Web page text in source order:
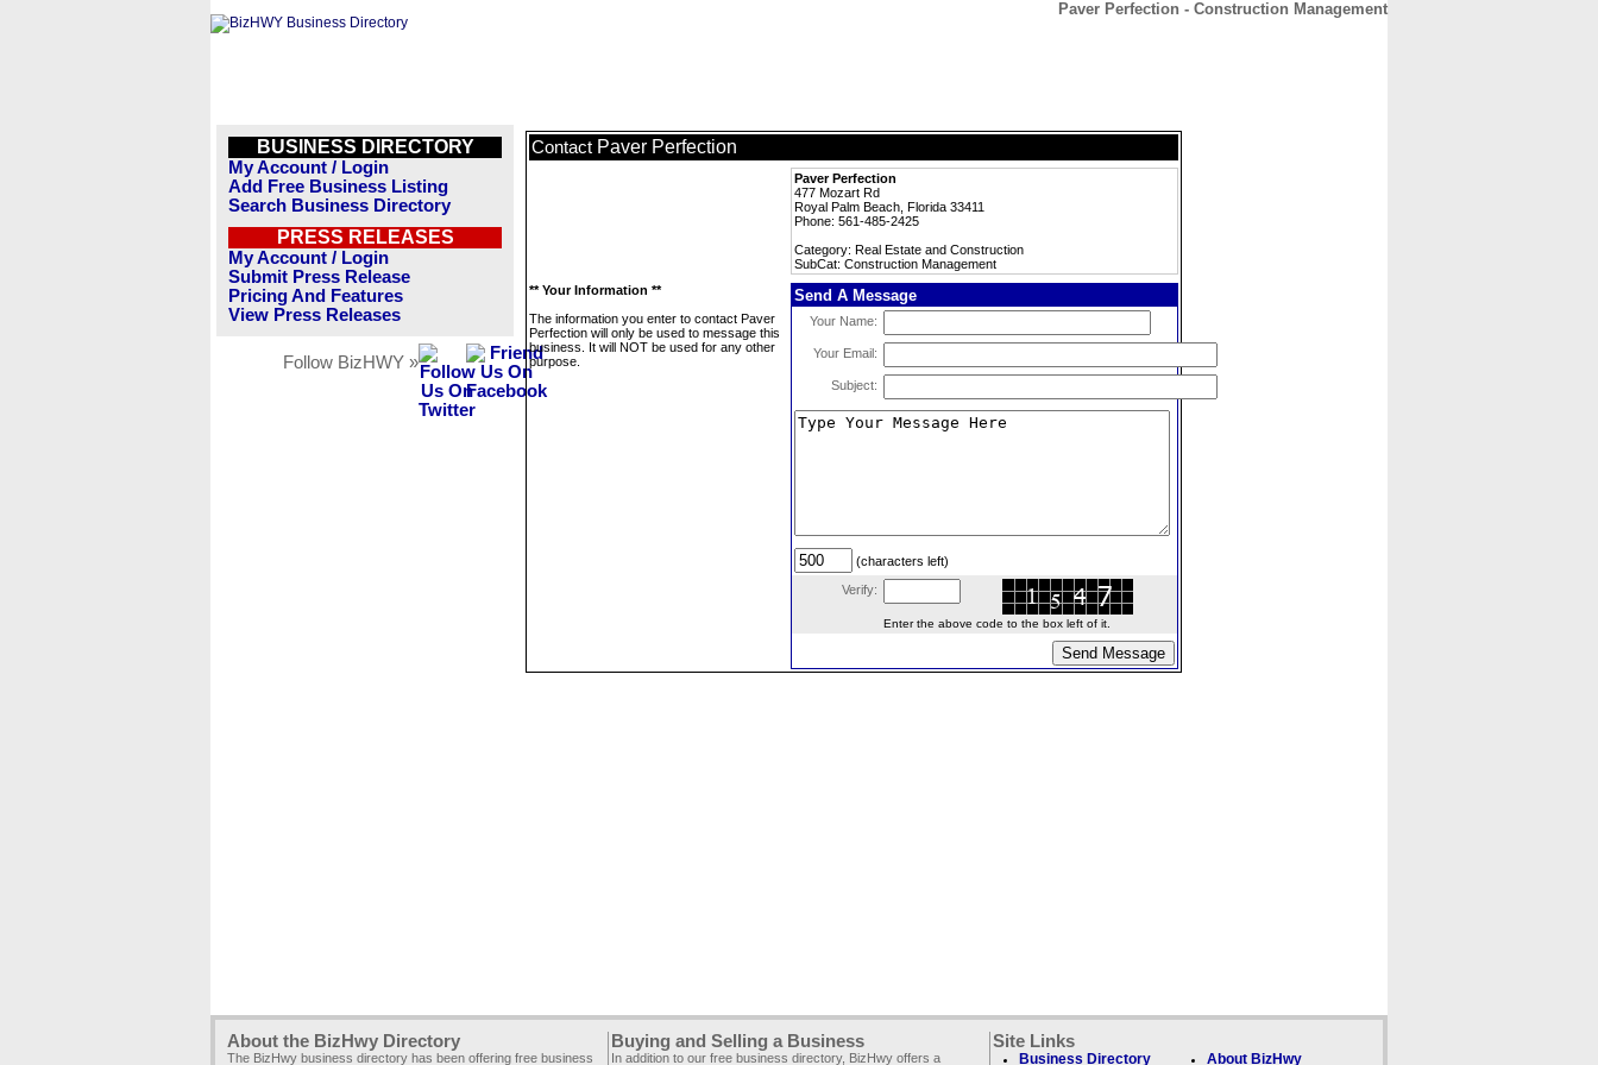
Paver Perfection - Construction Management
BUSINESS DIRECTORY
My Account / Login
Add Free Business Listing
Search Business Directory
PRESS RELEASES
My Account / Login
Submit Press Release
Pricing And Features
View Press Releases
Follow BizHWY »
Contact Paver Perfection
Paver Perfection
477 Mozart Rd
Royal Palm Beach, Florida 33411
Phone: 561-485-2425
Category: Real Estate and Construction
SubCat: Construction Management
** Your Information **
The information you enter to contact Paver
Perfection will only be used to message this
business. It will NOT be used for any other
purpose.
Send A Message
Your Name:
Your Email:
Subject:
(characters left)
Verify:
Enter the above code to the box left of it.
About the BizHwy Directory
The BizHwy business directory has been offering free business
Buying and Selling a Business
In addition to our free business directory, BizHwy offers a
Site Links
Business Directory About BizHwy